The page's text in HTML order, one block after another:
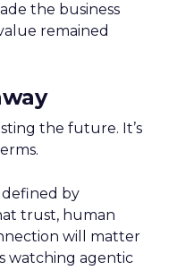
the business
remained
the future. It’s
defined by
trust, human
will matter
watching agentic